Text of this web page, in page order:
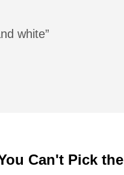
white”
Can't Pick the